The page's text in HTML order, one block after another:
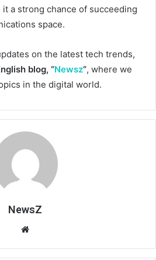
a strong chance of succeeding
space.
on the latest tech trends,
blog, “Newsz“, where we
in the digital world.
NewsZ
Website